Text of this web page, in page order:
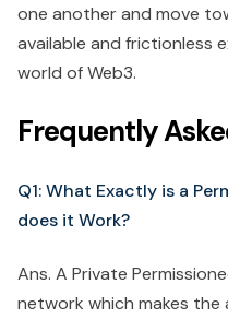
one another and move
available and frictionless
world of Web3.
Frequently
Q1: What Exactly is a
does it Work?
Ans. A Private
network which makes